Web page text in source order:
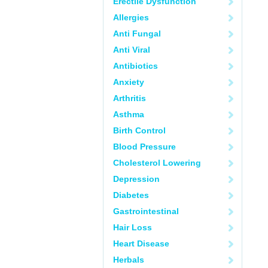
Allergies
Anti Fungal
Anti Viral
Antibiotics
Anxiety
Arthritis
Asthma
Birth Control
Blood Pressure
Cholesterol Lowering
Depression
Diabetes
Gastrointestinal
Hair Loss
Heart Disease
Herbals